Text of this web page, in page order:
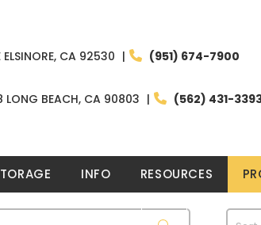
ELSINORE, CA 92530 (951) 674-7900
BEACH, CA 90803 (562) 431-
INFO RESOURCES